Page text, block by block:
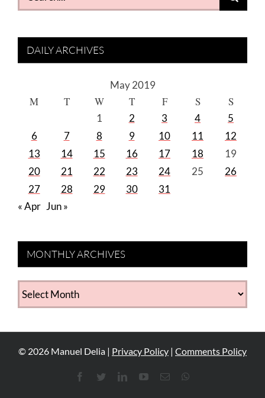
for:
DAILY ARCHIVES
May 2019
M T W T F S S
1 2 3 4
5
6
7 8 9 10 11
12
13
14 15 16 17 18
19
20
21 22 23 24 25
26
27
28 29 30
31
« Apr Jun »
MONTHLY ARCHIVES
MONTHLY
ARCHIVES
© 2026 Manuel Delia | Privacy Policy | Comments Policy
FacebookTwitterLinkedInYouTube
Email